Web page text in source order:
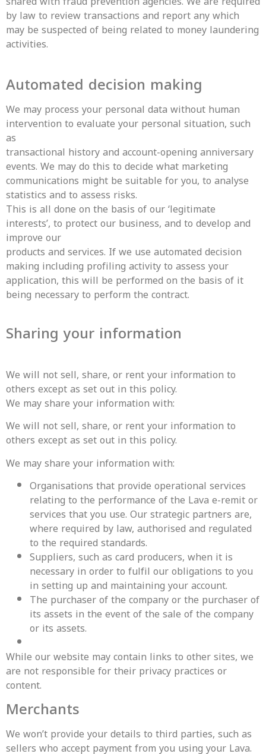
by law to review transactions and report any which
may be suspected of being related to money laundering
activities.
Automated decision making
We may process your personal data without human
intervention to evaluate your personal situation, such
as
transactional history and account-opening anniversary
events. We may do this to decide what marketing
communications might be suitable for you, to analyse
statistics and to assess risks.
This is all done on the basis of our ‘legitimate
interests’, to protect our business, and to develop and
improve our
products and services. If we use automated decision
making including profiling activity to assess your
application, this will be performed on the basis of it
being necessary to perform the contract.
Sharing your information
We will not sell, share, or rent your information to
others except as set out in this policy.
‍We may share your information with:
We will not sell, share, or rent your information to
others except as set out in this policy.
We may share your information with:
Organisations that provide operational services
relating to the performance of the Lava e-remit or
services that you use. Our strategic partners are,
where required by law, authorised and regulated
to the required standards.
Suppliers, such as card producers, when it is
necessary in order to fulfil our obligations to you
in setting up and maintaining your account.
The purchaser of the company or the purchaser of
its assets in the event of the sale of the company
or its assets.
While our website may contain links to other sites, we
are not responsible for their privacy practices or
content.
Merchants
We won’t provide your details to third parties, such as
sellers who accept payment from you using your Lava.